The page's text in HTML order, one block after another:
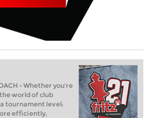
- Whether you’re
world of club
tournament level:
efficiently,